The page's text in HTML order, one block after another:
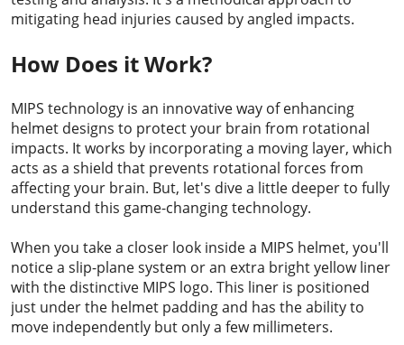
mitigating head injuries caused by angled impacts.
How Does it Work?
MIPS technology is an innovative way of enhancing
helmet designs to protect your brain from rotational
impacts. It works by incorporating a moving layer, which
acts as a shield that prevents rotational forces from
affecting your brain. But, let's dive a little deeper to fully
understand this game-changing technology.
When you take a closer look inside a MIPS helmet, you'll
notice a slip-plane system or an extra bright yellow liner
with the distinctive MIPS logo. This liner is positioned
just under the helmet padding and has the ability to
move independently but only a few millimeters.